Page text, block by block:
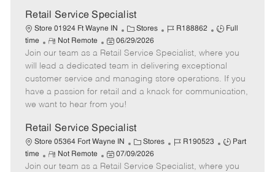
a
t
e
Retail Service Specialist
Store 01924 Ft Wayne IN
C
a
t
e
g
o
Stores
J
b
I
d
R188862
J
b
T
y
p
Full
time
R
e
m
o
t
e
Not Remote
P
o
s
t
e
d
a
t
e
06/29/2026
Join our team as a Retail Service Specialist, where you
will lead a dedicated team in delivering exceptional
customer service and managing store operations. If you
have a passion for retail and a knack for communication,
we want to hear from you!
Retail Service Specialist
Store 05364 Fort Wayne IN
C
a
t
Stores
J
b
R190523
J
b
Part
time
R
e
Not Remote
P
o
07/09/2026
Join our team as a Retail Service Specialist, where you